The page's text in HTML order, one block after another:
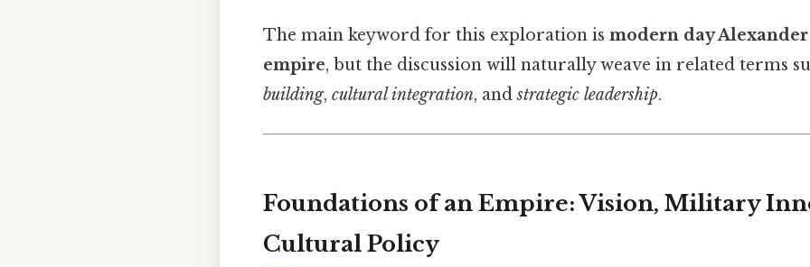
The main keyword for this exploration is modern day
empire, but the discussion will naturally weave in related terms
building, cultural integration, andstrategic leadership.
Foundations of an Empire: Vision, Military
Cultural Policy